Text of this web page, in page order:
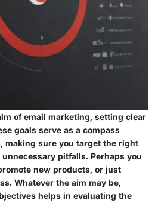
of email marketing, setting clear
goals serve as a compass
making sure you target the right
pitfalls. Perhaps you
new products, or just
Whatever the aim may be,
helps in evaluating the